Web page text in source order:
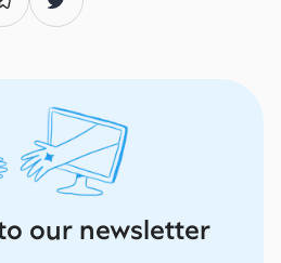
our newsletter